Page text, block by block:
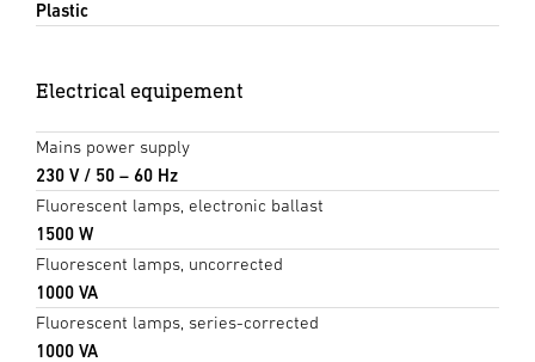
Plastic
Electrical equipement
Mains power supply
230 V / 50 – 60 Hz
Fluorescent lamps, electronic ballast
1500 W
Fluorescent lamps, uncorrected
1000 VA
Fluorescent lamps, series-corrected
1000 VA